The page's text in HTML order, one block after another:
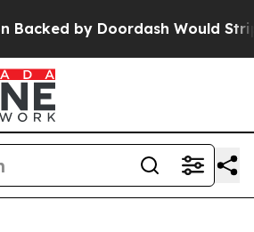
Would Strip DC of the